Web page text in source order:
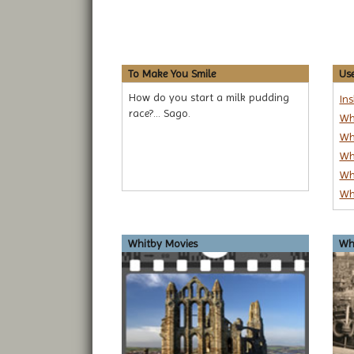
To Make You Smile
How do you start a milk pudding
race?... Sago.
Whitby Movies